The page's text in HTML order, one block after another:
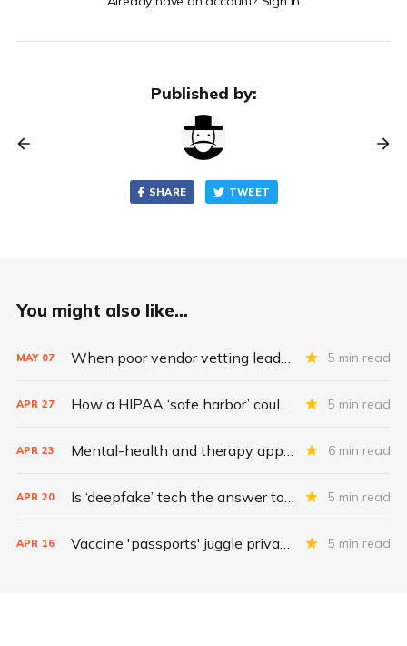
Published by:
SHARE TWEET
You might also like...
MAY 07 When poor vendor vetting leads to exposed health data 5 min read
APR 27 How a HIPAA ‘safe harbor’ could change data breach consequences 5 min read
APR 23 Mental-health and therapy apps are exploding. Are they safe? 6 min read
APR 20 Is ‘deepfake’ tech the answer to health data security? 5 min read
APR 16 Vaccine 'passports' juggle privacy, authenticity, inclusivity 5 min read